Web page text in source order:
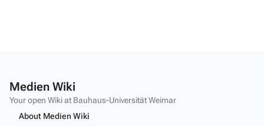
Medien Wiki
Your open Wiki at Bauhaus-Universität Weimar
About Medien Wiki